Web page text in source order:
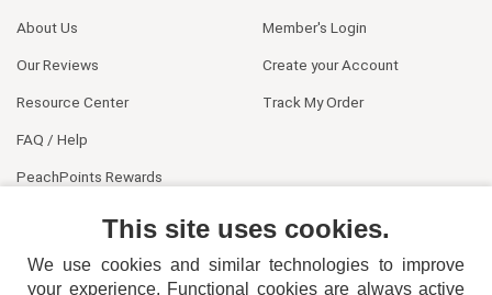
About Us
Our Reviews
Resource Center
FAQ / Help
PeachPoints Rewards
Member's Login
Create your Account
Track My Order
This site uses cookies.
We use cookies and similar technologies to improve
your experience. Functional cookies are always active